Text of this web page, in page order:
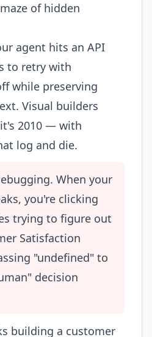
of hidden
agent hits an API
to retry with
while preserving
Visual builders
2010 — with
log and die.
When your
you're clicking
trying to figure out
Satisfaction
"undefined" to
decision
building a customer